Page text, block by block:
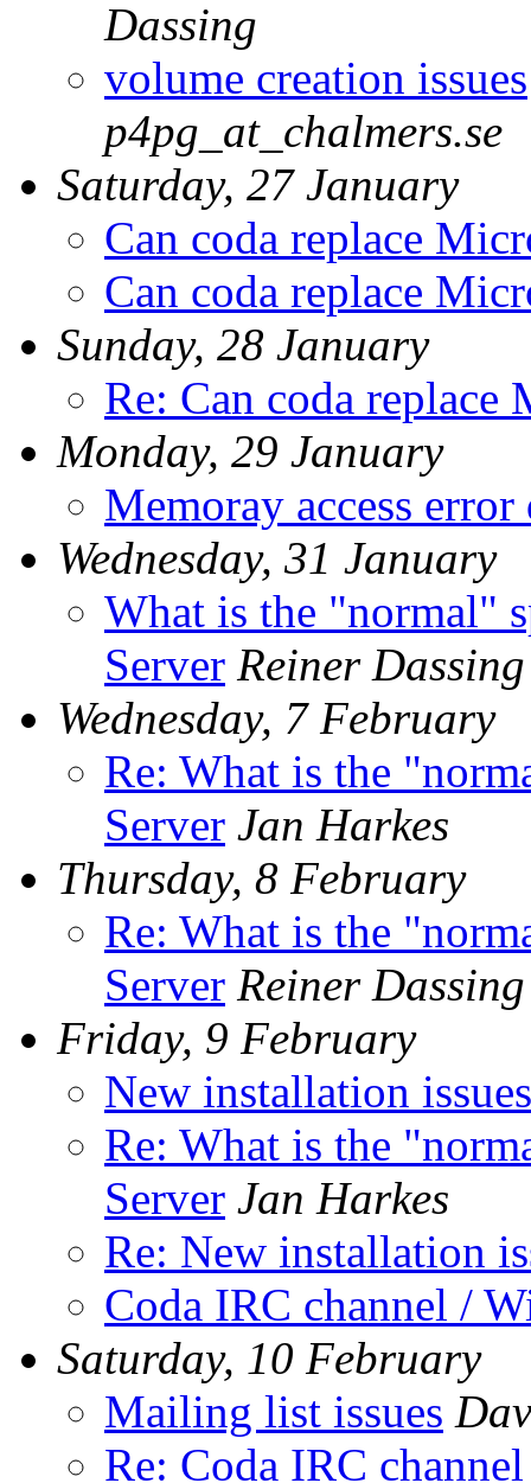
Dassing
volume creation issues
p4pg_at_chalmers.se
Saturday, 27 January
Can coda replace
Can coda replace
Sunday, 28 January
Re: Can coda replace
Monday, 29 January
Memoray access
Wednesday, 31 January
What is the "normal"
Server Reiner Dassing
Wednesday, 7 February
Re: What is the
Server Jan Harkes
Thursday, 8 February
Re: What is the
Server Reiner Dassing
Friday, 9 February
New installation issues
Re: What is the
Server Jan Harkes
Re: New installation
Coda IRC channel /
Saturday, 10 February
Mailing list issues
Re: Coda IRC